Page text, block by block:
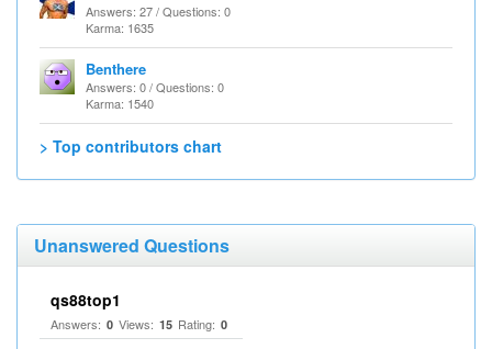
Answers: 27 / Questions: 0
Karma: 1635
Benthere
Answers: 0 / Questions: 0
Karma: 1540
> Top contributors chart
Unanswered Questions
qs88top1
Answers: 0 Views: 15 Rating: 0